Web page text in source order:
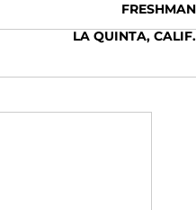
FRESHMAN
LA QUINTA, CALIF.